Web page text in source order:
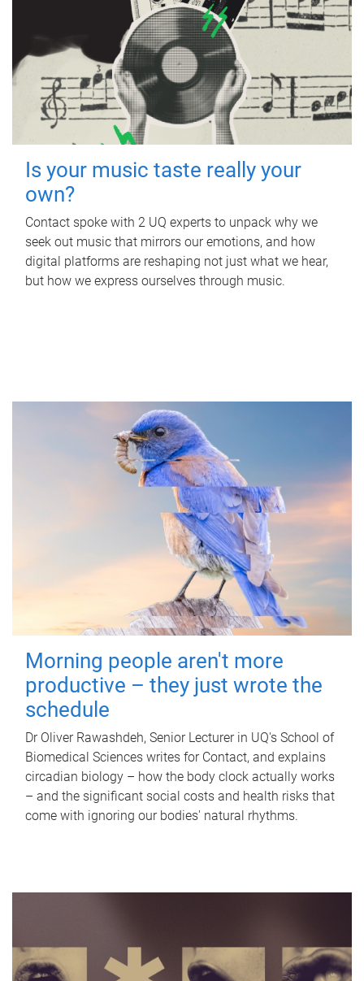
Is your music taste really your
own?
Contact spoke with 2 UQ experts to unpack why we
seek out music that mirrors our emotions, and how
digital platforms are reshaping not just what we hear,
but how we express ourselves through music.
Morning people aren't more
productive – they just wrote the
schedule
Dr Oliver Rawashdeh, Senior Lecturer in UQ's School of
Biomedical Sciences writes for Contact, and explains
circadian biology – how the body clock actually works
– and the significant social costs and health risks that
come with ignoring our bodies' natural rhythms.